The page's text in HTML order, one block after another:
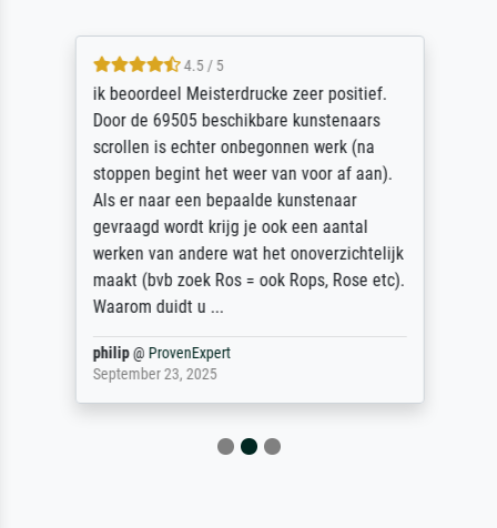
4.5 / 5
ik beoordeel Meisterdrucke zeer positief.
Door de 69505 beschikbare kunstenaars
scrollen is echter onbegonnen werk (na
stoppen begint het weer van voor af aan).
Als er naar een bepaalde kunstenaar
gevraagd wordt krijg je ook een aantal
werken van andere wat het onoverzichtelijk
maakt (bvb zoek Ros = ook Rops, Rose etc).
Waarom duidt u ...
philip@ ProvenExpert
September 23, 2025